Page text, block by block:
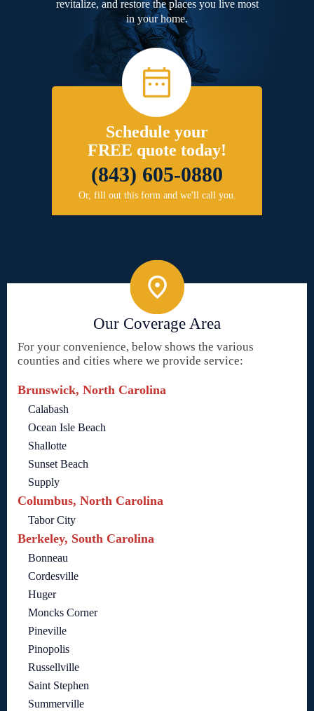
revitalize, and restore the places you live most
in your home.
Schedule your
FREE quote today!
(843) 605-0880
Or, fill out this form and we'll call you.
Our Coverage Area
For your convenience, below shows the various
counties and cities where we provide service:
Brunswick, North Carolina
Calabash
Ocean Isle Beach
Shallotte
Sunset Beach
Supply
Columbus, North Carolina
Tabor City
Berkeley, South Carolina
Bonneau
Cordesville
Huger
Moncks Corner
Pineville
Pinopolis
Russellville
Saint Stephen
Summerville